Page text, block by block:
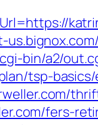
bin/a2/
tsp-
fers-